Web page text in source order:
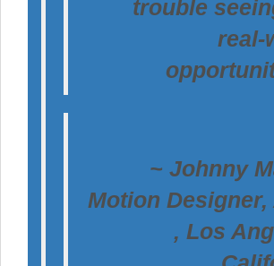
trouble
real-
~ Johnny
Motion Designer,
, Los